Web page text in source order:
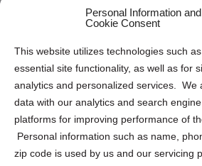
Personal Information and
Cookie Consent
This website utilizes technologies such
essential site functionality, as well as for
analytics and personalized services. We
data with our analytics and search
platforms for improving performance of
Personal information such as name,
zip code is used by us and our servicing
Privacy Statement (US)
Cookie Policy (CA)
Privacy Statement (CA)